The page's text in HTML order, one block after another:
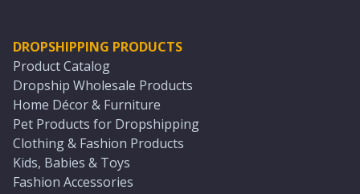
DROPSHIPPING PRODUCTS
Product Catalog
Dropship Wholesale Products
Home Décor & Furniture
Pet Products for Dropshipping
Clothing & Fashion Products
Kids, Babies & Toys
Fashion Accessories